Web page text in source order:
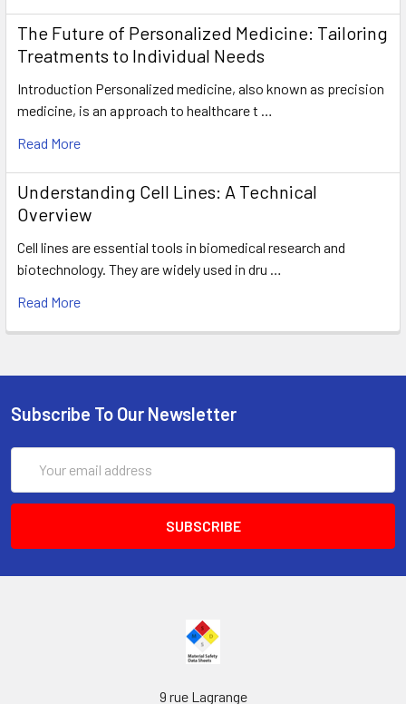
The Future of Personalized Medicine: Tailoring
Treatments to Individual Needs
Introduction Personalized medicine, also known as precision
medicine, is an approach to healthcare t …
Read More
Understanding Cell Lines: A Technical
Overview
Cell lines are essential tools in biomedical research and
biotechnology. They are widely used in dru …
Read More
Subscribe To Our Newsletter
Address
9 rue Lagrange